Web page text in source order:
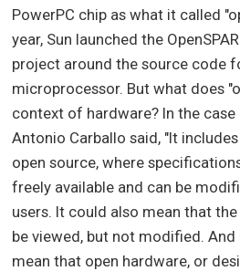
PowerPC chip as what it called
year, Sun launched the
project around the source code
microprocessor. But what does
context of hardware? In the
Antonio Carballo said, "It
open source, where
freely available and can be
users. It could also mean that
be viewed, but not modified.
mean that open hardware, or